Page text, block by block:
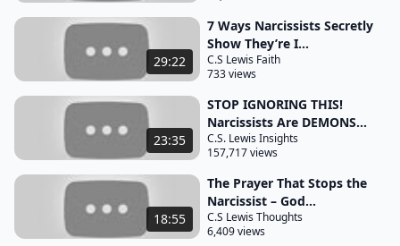
you like a twisted reflection in a broken mirror you
entered the conversation hoping for clarity but left
with a cloud of confusion and guilt instead there is
a profound lesson here one that speaks of both
spiritual discernment and human behavior
confronting a narcissist often leads to unexpected
outcomes toxic outcomes that drain
your soul rather than restore it in these moments
you might feel a surge of righteous indignation a
desire to expose their manipulation or demand
29:22
7 Ways Narcissists Secretly
Show They’re I...
C.S Lewis Faith
733 views
23:35
STOP IGNORING THIS!
Narcissists Are DEMONS...
C.S. Lewis Insights
157,717 views
18:55
The Prayer That Stops the
Narcissist – God...
C.S Lewis Thoughts
6,409 views